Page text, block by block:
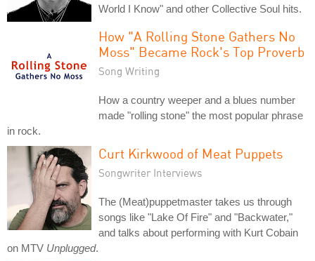
World I Know" and other Collective Soul hits.
How "A Rolling Stone Gathers No
Moss" Became Rock's Top Proverb
Song Writing
How a country weeper and a blues number
made "rolling stone" the most popular phrase
in rock.
Curt Kirkwood of Meat Puppets
Songwriter Interviews
The (Meat)puppetmaster takes us through
songs like "Lake Of Fire" and "Backwater,"
and talks about performing with Kurt Cobain
on MTV Unplugged.